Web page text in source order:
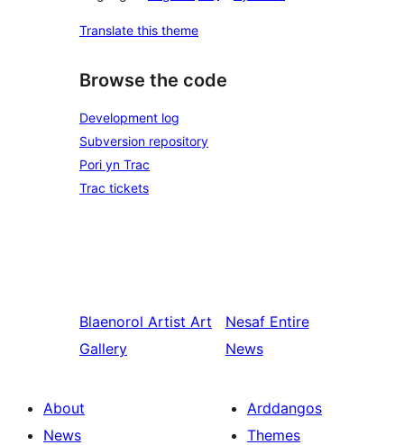
Translate this theme
Browse the code
Development log
Subversion repository
Pori yn Trac
Trac tickets
Blaenorol Artist Art
Gallery
Nesaf Entire
News
About
News
Arddangos
Themes